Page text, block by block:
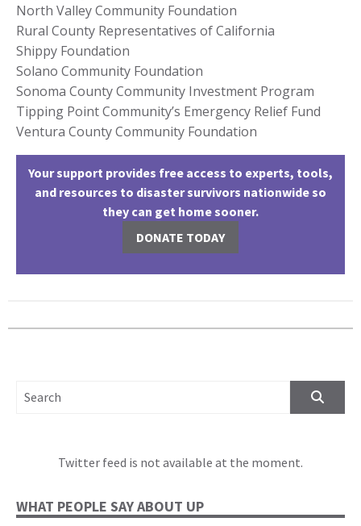
North Valley Community Foundation
Rural County Representatives of California
Shippy Foundation
Solano Community Foundation
Sonoma County Community Investment Program
Tipping Point Community’s Emergency Relief Fund
Ventura County Community Foundation
Your support provides free access to experts, tools,
and resources to disaster survivors nationwide so
they can get home sooner.
DONATE TODAY
Twitter feed is not available at the moment.
WHAT PEOPLE SAY ABOUT UP